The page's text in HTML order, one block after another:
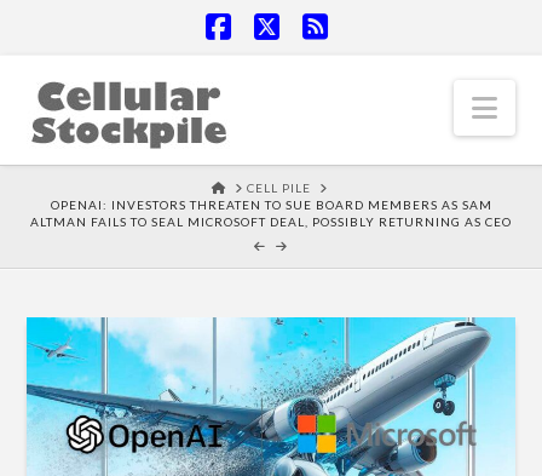
HOMECELL PILE
OPENAI: INVESTORS THREATEN TO SUE BOARD MEMBERS AS SAM
ALTMAN FAILS TO SEAL MICROSOFT DEAL, POSSIBLY RETURNING AS CEO